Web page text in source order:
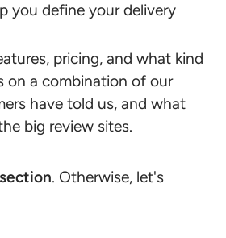
you define your delivery
pricing, and what kind
on a combination of our
have told us, and what
big review sites.
. Otherwise, let's